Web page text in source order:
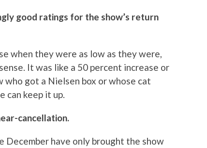
good ratings for the show’s return
when they were as low as they were,
It was like a 50 percent increase or
who got a Nielsen box or whose cat
can keep it up.
cancellation.
December have only brought the show